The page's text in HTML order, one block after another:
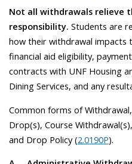
Not all withdrawals relieve
responsibility. Students are
how their withdrawal impacts
financial aid eligibility,
contracts with UNF Housing
Dining Services, and any
Common forms of
Drop(s), Course
and Drop Policy (2.0190P).